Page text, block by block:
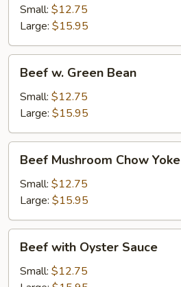
Chow
Yoke
Small: $12.75
Large: $15.95
Green
Bean
Beef w. Green Bean
Small: $12.75
Large: $15.95
Mushroom
Chow
Yoke
Beef Mushroom Chow Yoke
Small: $12.75
Large: $15.95
with
Oyster
Beef with Oyster Sauce
Small: $12.75